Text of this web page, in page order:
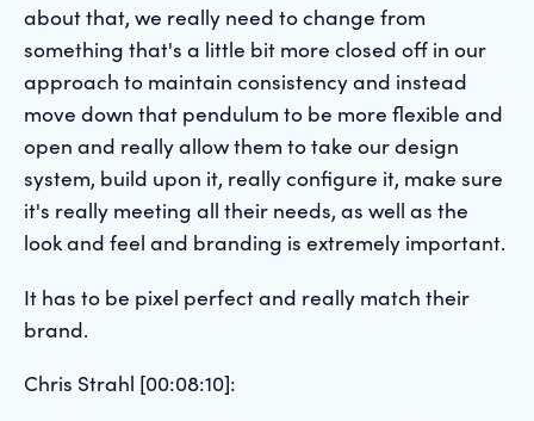
about that, we really need to change from
something that's a little bit more closed off in our
approach to maintain consistency and instead
move down that pendulum to be more flexible and
open and really allow them to take our design
system, build upon it, really configure it, make sure
it's really meeting all their needs, as well as the
look and feel and branding is extremely important.
It has to be pixel perfect and really match their
brand.
Chris Strahl [00:08:10]: